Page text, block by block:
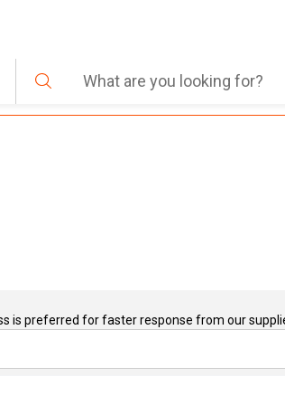
is preferred for faster response from our